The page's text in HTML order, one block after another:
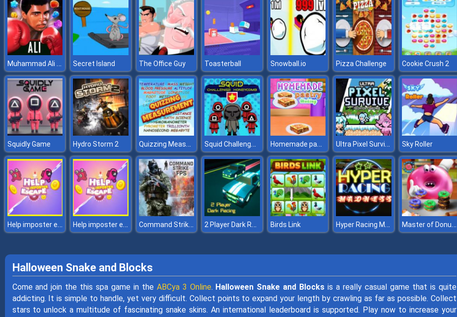
Muhammad Ali Puzzle King Secret Island The Office Guy Toasterball Snowball.io Pizza Challenge Cookie Crush 2
Squidly Game Hydro Storm 2 Quizzing Measurement Squid Challenge Honeycomb Homemade pastry Making Ultra Pixel Survive Winter Coming Sky Roller
Help imposter escape Help imposter escape Command Strike FPS 2 Player Dark Racing Birds Link Hyper Racing Madness Master of Donuts
Halloween Snake and Blocks
Come and join the this spa game in the ABCya 3 Online. Halloween Snake and Blocks is a really casual game that is quite
addicting. It is simple to handle, yet very difficult. Collect points to expand your length by crawling as far as possible. Collect
stars to unlock a multitude of fascinating snake skins. An international leaderboard is supported. Play now to increase your